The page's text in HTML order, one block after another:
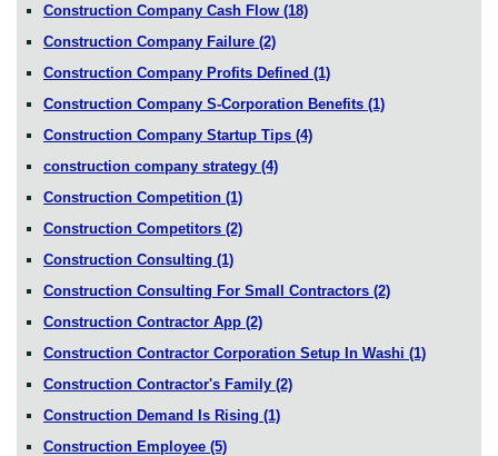
Construction Company Cash Flow (18)
Construction Company Failure (2)
Construction Company Profits Defined (1)
Construction Company S-Corporation Benefits (1)
Construction Company Startup Tips (4)
construction company strategy (4)
Construction Competition (1)
Construction Competitors (2)
Construction Consulting (1)
Construction Consulting For Small Contractors (2)
Construction Contractor App (2)
Construction Contractor Corporation Setup In Washi (1)
Construction Contractor's Family (2)
Construction Demand Is Rising (1)
Construction Employee (5)